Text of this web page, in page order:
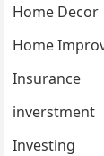
Home Decor
Home
Insurance
inverstment
Investing